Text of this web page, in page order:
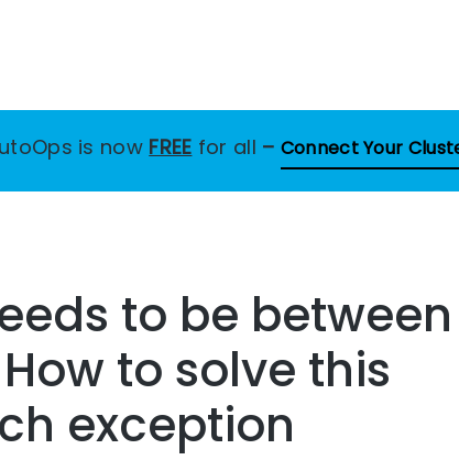
is now FREE for all – Connect Your
to be
to solve this
exception